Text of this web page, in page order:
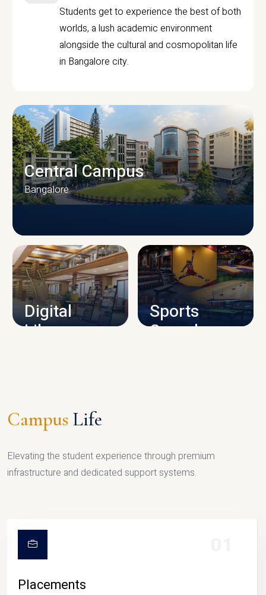
Students get to experience the best of both
worlds, a lush academic environment
alongside the cultural and cosmopolitan life
in Bangalore city.
CAMPUS INFRASTRUCTURE
Central Campus
Bangalore
Digital
Library
Sports
Complex
Campus Life
Elevating the student experience through premium
infrastructure and dedicated support systems.
Placements